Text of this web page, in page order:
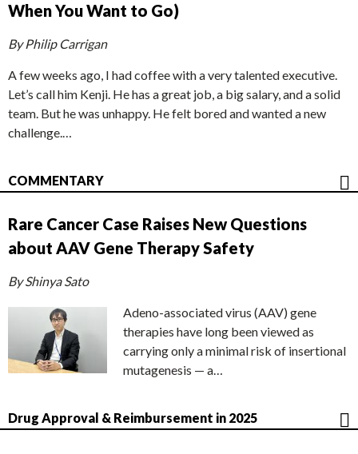
When You Want to Go)
By Philip Carrigan
A few weeks ago, I had coffee with a very talented executive.
Let’s call him Kenji. He has a great job, a big salary, and a solid
team. But he was unhappy. He felt bored and wanted a new
challenge.…
COMMENTARY
Rare Cancer Case Raises New Questions
about AAV Gene Therapy Safety
By Shinya Sato
Adeno-associated virus (AAV) gene
therapies have long been viewed as
carrying only a minimal risk of insertional
mutagenesis — a…
Drug Approval & Reimbursement in 2025